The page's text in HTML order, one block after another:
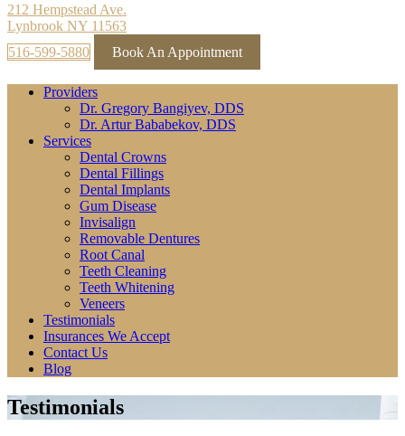
212 Hempstead Ave.
Lynbrook NY 11563
516-599-5880
Book An Appointment
Providers
Dr. Gregory Bangiyev, DDS
Dr. Artur Bababekov, DDS
Services
Dental Crowns
Dental Fillings
Dental Implants
Gum Disease
Invisalign
Removable Dentures
Root Canal
Teeth Cleaning
Teeth Whitening
Veneers
Testimonials
Insurances We Accept
Contact Us
Blog
Testimonials